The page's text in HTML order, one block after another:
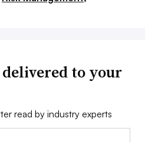
delivered to your
read by industry experts